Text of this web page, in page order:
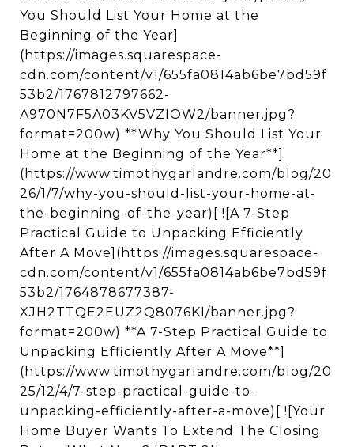
You Should List Your Home at the
Beginning of the Year]
(https://images.squarespace-
cdn.com/content/v1/655fa0814ab6be7bd59f
53b2/1767812797662-
A970N7F5A03KV5VZIOW2/banner.jpg?
format=200w) **Why You Should List Your
Home at the Beginning of the Year**]
(https://www.timothygarlandre.com/blog/20
26/1/7/why-you-should-list-your-home-at-
the-beginning-of-the-year)[ ![A 7-Step
Practical Guide to Unpacking Efficiently
After A Move](https://images.squarespace-
cdn.com/content/v1/655fa0814ab6be7bd59f
53b2/1764878677387-
XJH2TTQE2EUZ2Q8076KI/banner.jpg?
format=200w) **A 7-Step Practical Guide to
Unpacking Efficiently After A Move**]
(https://www.timothygarlandre.com/blog/20
25/12/4/7-step-practical-guide-to-
unpacking-efficiently-after-a-move)[ ![Your
Home Buyer Wants To Extend The Closing